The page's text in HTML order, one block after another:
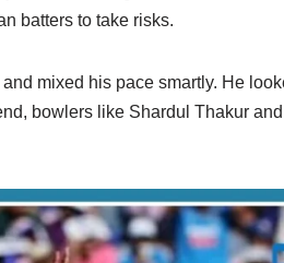
batters to take risks.
mixed his pace smartly. He
bowlers like Shardul Thakur